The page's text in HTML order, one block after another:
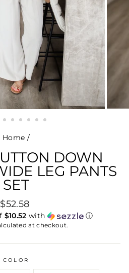
Home /
DOWN
LEG PANTS
SET
Regular
price
$52.58
$10.52 with ⓘ
at checkout.
COLOR